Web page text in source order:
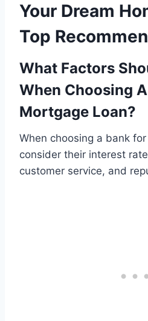
Your Dream
Top
What Factors
When Choosing
Mortgage Loan?
When choosing a bank
consider their interest
customer service, and